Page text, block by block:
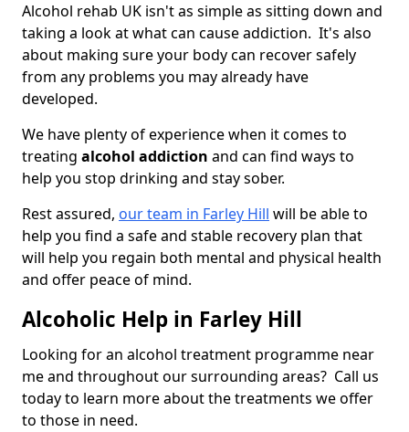
Alcohol rehab UK isn't as simple as sitting down and
taking a look at what can cause addiction. It's also
about making sure your body can recover safely
from any problems you may already have
developed.
We have plenty of experience when it comes to
treating alcohol addiction and can find ways to
help you stop drinking and stay sober.
Rest assured, our team in Farley Hill will be able to
help you find a safe and stable recovery plan that
will help you regain both mental and physical health
and offer peace of mind.
Alcoholic Help in Farley Hill
Looking for an alcohol treatment programme near
me and throughout our surrounding areas? Call us
today to learn more about the treatments we offer
to those in need.